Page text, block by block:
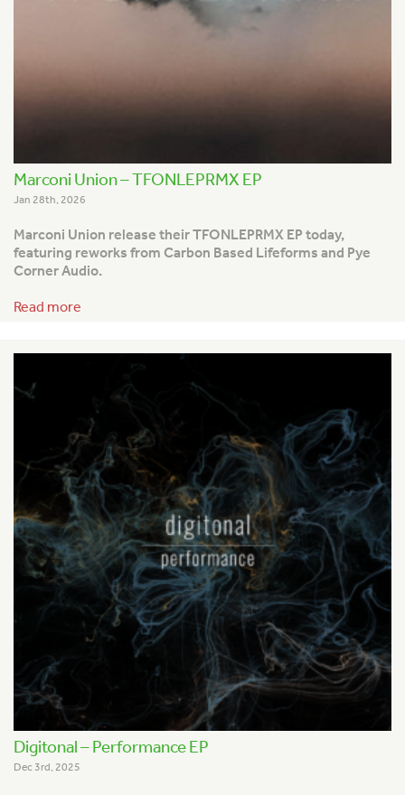
Marconi Union – TFONLEPRMX EP
Jan 28th, 2026
Marconi Union release their TFONLEPRMX EP today,
featuring reworks from Carbon Based Lifeforms and Pye
Corner Audio.
Read more
Digitonal – Performance EP
Dec 3rd, 2025